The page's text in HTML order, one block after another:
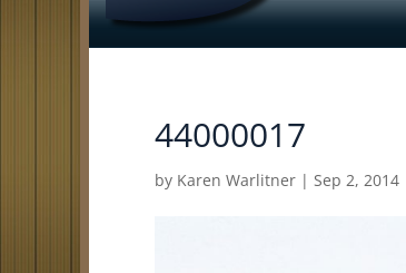
44000017
by Karen Warlitner |Sep 2, 2014